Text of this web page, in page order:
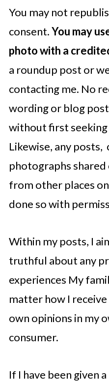
You may not
consent.You may
photo with a
a roundup post or
contacting me. No
wording or blog
without first
Likewise, any
photographs shared
from other places
done so with
Within my posts, I
truthful about any
experiences My
matter how I
own opinions in my
consumer.
If I have been given